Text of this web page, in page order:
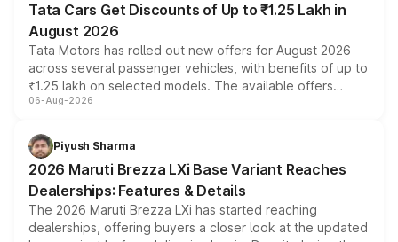
Tata Cars Get Discounts of Up to ₹1.25 Lakh in
August 2026
Tata Motors has rolled out new offers for August 2026
across several passenger vehicles, with benefits of up to
₹1.25 lakh on selected models. The available offers
include consumer discounts, exchange bonuses,
benefits, depending on the vehicle, variant and eligibility,
giving buyers multiple ways to reduce the overall
purchase cost.
06-Aug-2026
Piyush Sharma
2026 Maruti Brezza LXi Base Variant Reaches
Dealerships: Features & Details
The 2026 Maruti Brezza LXi has started reaching
dealerships, offering buyers a closer look at the updated